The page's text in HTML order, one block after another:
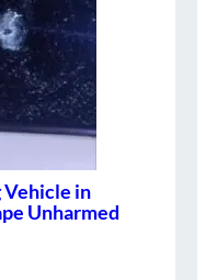
Vehicle in
Unharmed